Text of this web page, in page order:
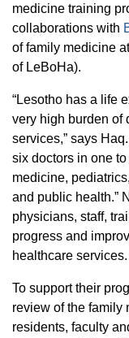
medicine training
collaborations with
of family medicine
of LeBoHa).
“Lesotho has a life
very high burden of
services,” says
six doctors in one
medicine,
and public health.”
physicians, staff,
progress and
healthcare services.
To support their
review of the family
residents, faculty